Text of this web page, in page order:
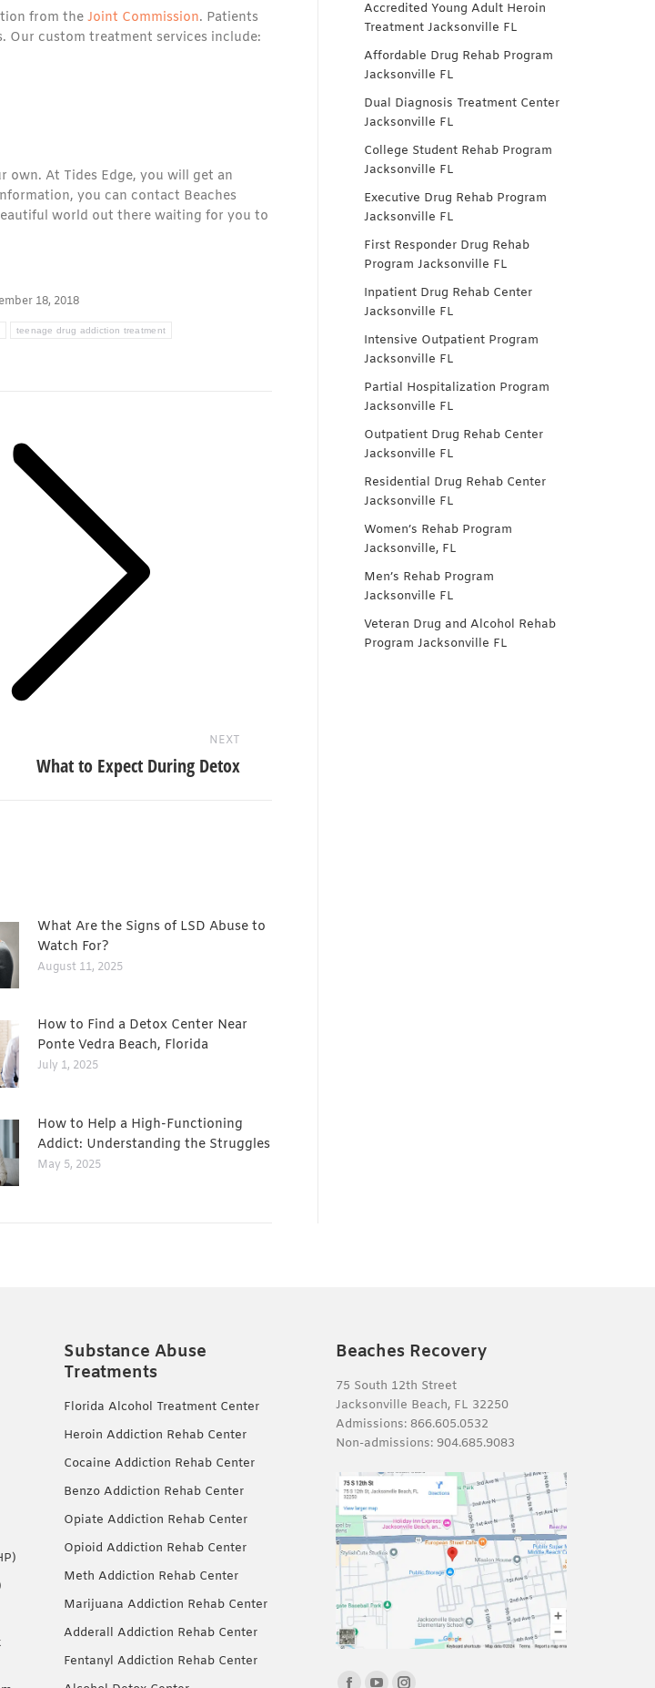
from the Joint Commission. Patients
Our custom treatment services include:
At Tides Edge, you will get an
you can contact Beaches
world out there waiting for you to
18, 2018
teenage drug addiction treatment
NEXT
What to Expect During Detox
What Are the Signs of LSD Abuse to
Watch For?
August 11, 2025
How to Find a Detox Center Near
Ponte Vedra Beach, Florida
July 1, 2025
How to Help a High-Functioning
Addict: Understanding the Struggles
May 5, 2025
Accredited Young Adult Heroin
Treatment Jacksonville FL
Affordable Drug Rehab Program
Jacksonville FL
Dual Diagnosis Treatment Center
Jacksonville FL
College Student Rehab Program
Jacksonville FL
Executive Drug Rehab Program
Jacksonville FL
First Responder Drug Rehab
Program Jacksonville FL
Inpatient Drug Rehab Center
Jacksonville FL
Intensive Outpatient Program
Jacksonville FL
Partial Hospitalization Program
Jacksonville FL
Outpatient Drug Rehab Center
Jacksonville FL
Residential Drug Rehab Center
Jacksonville FL
Women’s Rehab Program
Jacksonville, FL
Men’s Rehab Program
Jacksonville FL
Veteran Drug and Alcohol Rehab
Program Jacksonville FL
Substance Abuse
Treatments
Florida Alcohol Treatment Center
Heroin Addiction Rehab Center
Cocaine Addiction Rehab Center
Benzo Addiction Rehab Center
Opiate Addiction Rehab Center
Opioid Addiction Rehab Center
Meth Addiction Rehab Center
Marijuana Addiction Rehab Center
Adderall Addiction Rehab Center
Fentanyl Addiction Rehab Center
Beaches Recovery
75 South 12th Street
Jacksonville Beach, FL 32250
Admissions: 866.605.0532
Non-admissions: 904.685.9083
Find us on: